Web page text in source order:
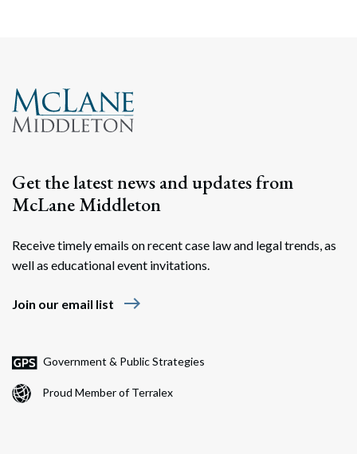
Get the latest news and updates from
McLane Middleton
Receive timely emails on recent case law and legal trends, as
well as educational event invitations.
Join our email list east
Government & Public Strategies
Proud Member of Terralex